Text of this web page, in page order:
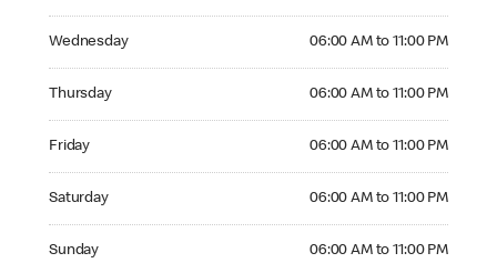
Wednesday 06:00 AM to 11:00 PM
Thursday 06:00 AM to 11:00 PM
Friday 06:00 AM to 11:00 PM
Saturday 06:00 AM to 11:00 PM
Sunday 06:00 AM to 11:00 PM